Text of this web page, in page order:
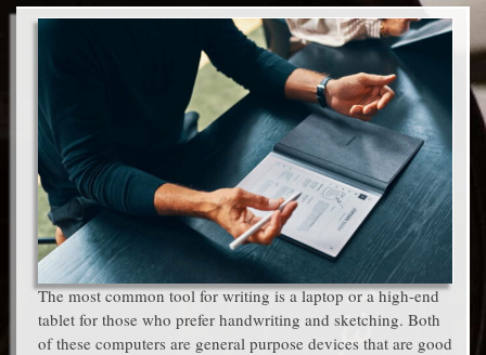
The most common tool for writing is a laptop or a high-end
tablet for those who prefer handwriting and sketching. Both
of these computers are general purpose devices that are good